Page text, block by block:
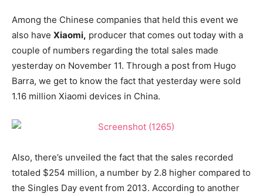
Among the Chinese companies that held this event we
also have Xiaomi, producer that comes out today with a
couple of numbers regarding the total sales made
yesterday on November 11. Through a post from Hugo
Barra, we get to know the fact that yesterday were sold
1.16 million Xiaomi devices in China.
Also, there’s unveiled the fact that the sales recorded
totaled $254 million, a number by 2.8 higher compared to
the Singles Day event from 2013. According to another